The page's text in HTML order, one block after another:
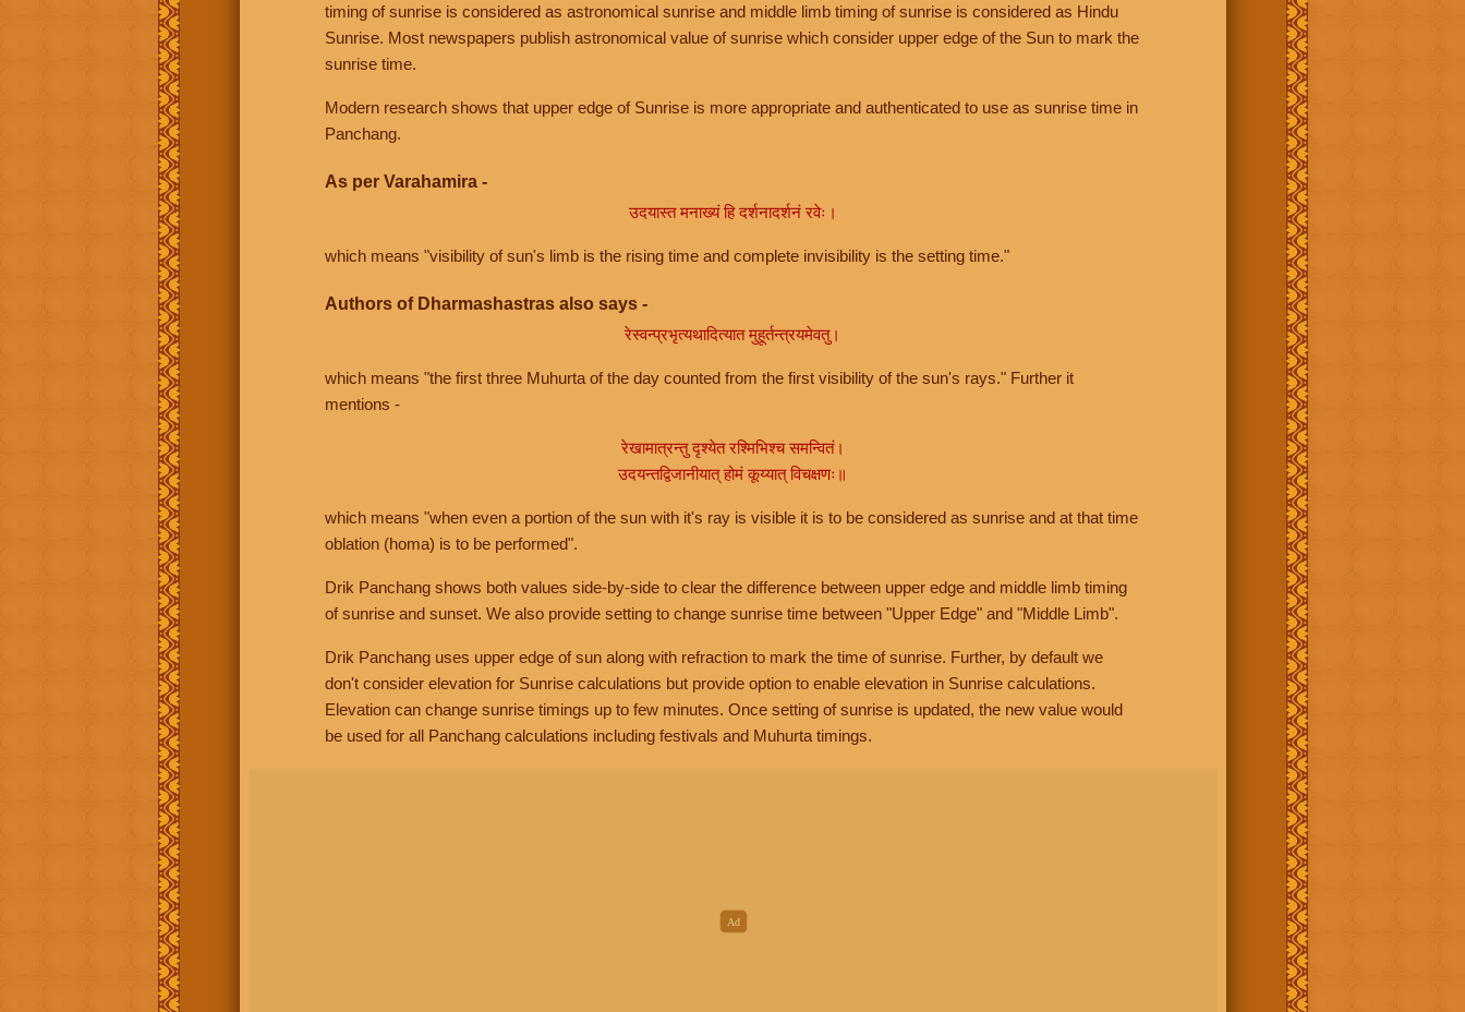
timing of sunrise is considered as astronomical sunrise and middle limb timing of sunrise is considered as Hindu
Sunrise. Most newspapers publish astronomical value of sunrise which consider upper edge of the Sun to mark the
sunrise time.
Modern research shows that upper edge of Sunrise is more appropriate and authenticated to use as sunrise time in
Panchang.
As per Varahamira -
उदयास्त मनाख्यं हि दर्शनादर्शनं रवेः।
which means "visibility of sun's limb is the rising time and complete invisibility is the setting time."
Authors of Dharmashastras also says -
रेस्वन्प्रभृत्यथादित्यात मुहूर्तन्त्रयमेवतु।
which means "the first three Muhurta of the day counted from the first visibility of the sun's rays." Further it
mentions -
रेखामात्रन्तु दृश्येत रश्मिभिश्च समन्वितं।
उदयन्तद्विजानीयात् होमं कूय्यात् विचक्षणः॥
which means "when even a portion of the sun with it's ray is visible it is to be considered as sunrise and at that time
oblation (homa) is to be performed".
Drik Panchang shows both values side-by-side to clear the difference between upper edge and middle limb timing
of sunrise and sunset. We also provide setting to change sunrise time between "Upper Edge" and "Middle Limb".
Drik Panchang uses upper edge of sun along with refraction to mark the time of sunrise. Further, by default we
don't consider elevation for Sunrise calculations but provide option to enable elevation in Sunrise calculations.
Elevation can change sunrise timings up to few minutes. Once setting of sunrise is updated, the new value would
be used for all Panchang calculations including festivals and Muhurta timings.